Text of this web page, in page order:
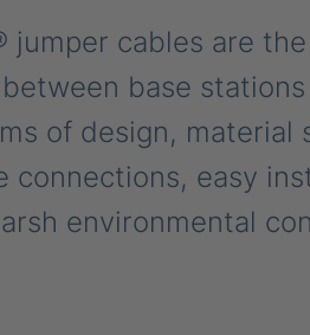
jumper cables are
base
of design, material
connections, easy
environmental